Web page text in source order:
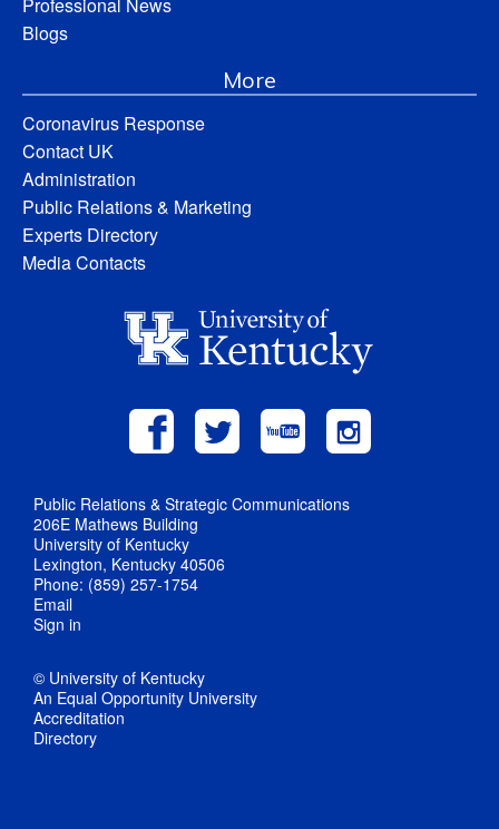
Professional News
Blogs
More
Coronavirus Response
Contact UK
Administration
Public Relations & Marketing
Experts Directory
Media Contacts
Public Relations & Strategic Communications
206E Mathews Building
University of Kentucky
Lexington, Kentucky 40506
Phone: (859) 257-1754
Email
Sign in
© University of Kentucky
An Equal Opportunity University
Accreditation
Directory